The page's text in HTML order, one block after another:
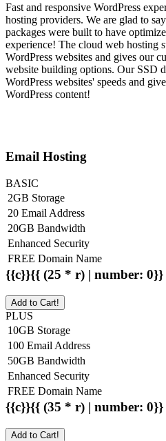
Fast and responsive WordPress
hosting providers. We are glad to
packages were built to have
experience! The cloud web hosting
WordPress websites and gives our
website building options. Our SSD
WordPress websites' speeds and
WordPress content!
Email Hosting
BASIC
2GB Storage
20 Email Address
20GB Bandwidth
Enhanced Security
FREE Domain Name
{{c}}{{ (25 * r) | number: 0}}
Add to Cart!
PLUS
10GB Storage
100 Email Address
50GB Bandwidth
Enhanced Security
FREE Domain Name
{{c}}{{ (35 * r) | number: 0}}
Add to Cart!